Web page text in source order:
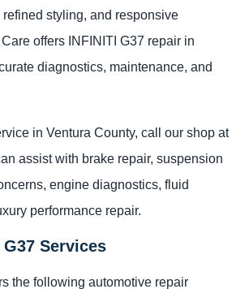
styling, and responsive
offers INFINITI G37 repair in
diagnostics, maintenance, and
in Ventura County, call our shop at
assist with brake repair, suspension
engine diagnostics, fluid
performance repair.
Services
the following automotive repair